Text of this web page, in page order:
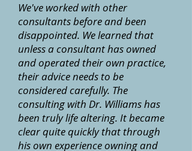
We've worked with other
consultants before and been
disappointed. We learned that
unless a consultant has owned
and operated their own practice,
their advice needs to be
considered carefully. The
consulting with Dr. Williams has
been truly life altering. It became
clear quite quickly that through
his own experience owning and